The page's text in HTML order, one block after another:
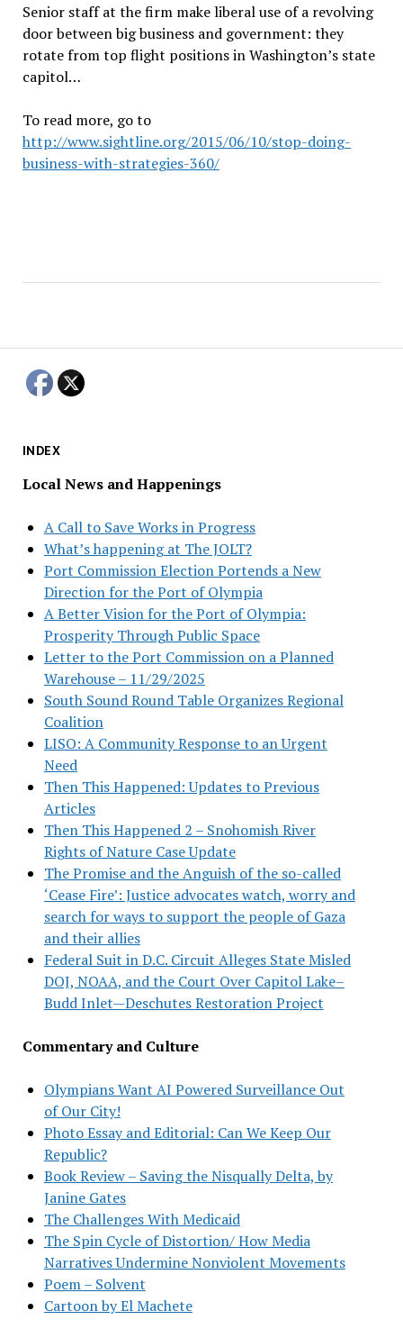
INDEX
Local News and Happenings
A Call to Save Works in Progress
What’s happening at The JOLT?
Port Commission Election Portends a New
Direction for the Port of Olympia
A Better Vision for the Port of Olympia:
Prosperity Through Public Space
Letter to the Port Commission on a Planned
Warehouse – 11/29/2025
South Sound Round Table Organizes Regional
Coalition
LISO: A Community Response to an Urgent
Need
Then This Happened: Updates to Previous
Articles
Then This Happened 2 – Snohomish River
Rights of Nature Case Update
The Promise and the Anguish of the so-called
‘Cease Fire’: Justice advocates watch, worry and
search for ways to support the people of Gaza
and their allies
Federal Suit in D.C. Circuit Alleges State Misled
DOJ, NOAA, and the Court Over Capitol Lake–
Budd Inlet—Deschutes Restoration Project
Commentary and Culture
Olympians Want AI Powered Surveillance Out
of Our City!
Photo Essay and Editorial: Can We Keep Our
Republic?
Book Review – Saving the Nisqually Delta, by
Janine Gates
The Challenges With Medicaid
The Spin Cycle of Distortion/ How Media
Narratives Undermine Nonviolent Movements
Poem – Solvent
Cartoon by El Machete
Senior staff at the firm make liberal use of a revolving
door between big business and government: they
rotate from top flight positions in Washington’s state
capitol…
To read more, go to
http://www.sightline.org/2015/06/10/stop-doing-
business-with-strategies-360/